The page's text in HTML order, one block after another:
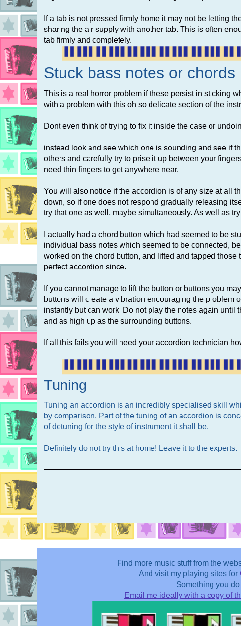
If a tab is not pressed firmly home it may not be letting
sharing the air supply with another tab. This is often
tab firmly and completely.
Stuck bass notes or chords
This is a real horror problem if these persist in sticking
with a problem with this oh so delicate section of the
Dont even think of trying to fix it inside the case or
instead look and see which one is sounding and see if
others and carefully try to prise it up between your
need thin fingers to get anywhere near.
You will also notice if the accordion is of any size at all
down, so if one does not respond gradually releasing
try that one as well, maybe simultaneously. As well as
I actually had a chord button which had seemed to be
individual bass notes which seemed to be connected,
worked on the chord button, and lifted and tapped those
perfect accordion since.
If you cannot manage to lift the button or buttons you
buttons will create a vibration encouraging the problem
instantly but can work. Do not play the notes again until
and as high up as the surrounding buttons.
If all this fails you will need your accordion technician
Tuning
Tuning an accordion is an incredibly specialised skill
by comparison. Part of the tuning of an accordion is
of detuning for the style of instrument it shall be.
Definitely do not try this at home! Leave it to the experts.
Find more music stuff from the
And visit my playing sites for
Something you
Email me ideally with a copy of